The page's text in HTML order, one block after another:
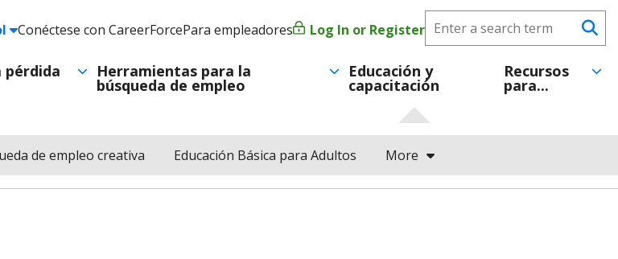
Header
Utility
Navigation
Conéctese con CareerForcePara empleadoresMenú
cuenta
de
usuario
Log In or Register Search
pérdida Herramientas para la
búsqueda de empleo
Educación y
capacitación
Recursos
para...
de empleo creativa Educación Básica para Adultos More